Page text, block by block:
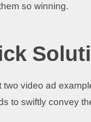
so winning.
two video ad
to swiftly convey